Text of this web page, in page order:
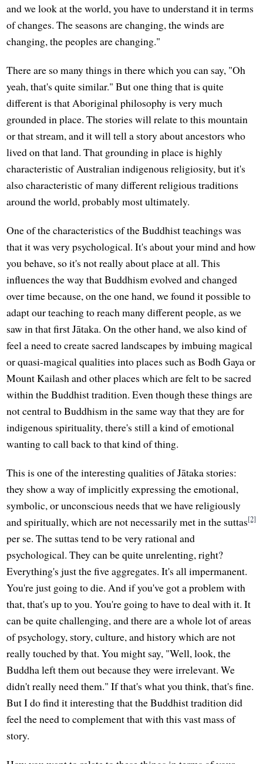
and we look at the world, you have to understand it in terms
of changes. The seasons are changing, the winds are
changing, the peoples are changing."
There are so many things in there which you can say, "Oh
yeah, that's quite similar." But one thing that is quite
different is that Aboriginal philosophy is very much
grounded in place. The stories will relate to this mountain
or that stream, and it will tell a story about ancestors who
lived on that land. That grounding in place is highly
characteristic of Australian indigenous religiosity, but it's
also characteristic of many different religious traditions
around the world, probably most ultimately.
One of the characteristics of the Buddhist teachings was
that it was very psychological. It's about your mind and how
you behave, so it's not really about place at all. This
influences the way that Buddhism evolved and changed
over time because, on the one hand, we found it possible to
adapt our teaching to reach many different people, as we
saw in that first Jātaka. On the other hand, we also kind of
feel a need to create sacred landscapes by imbuing magical
or quasi-magical qualities into places such as Bodh Gaya or
Mount Kailash and other places which are felt to be sacred
within the Buddhist tradition. Even though these things are
not central to Buddhism in the same way that they are for
indigenous spirituality, there's still a kind of emotional
wanting to call back to that kind of thing.
This is one of the interesting qualities of Jātaka stories:
they show a way of implicitly expressing the emotional,
symbolic, or unconscious needs that we have religiously
and spiritually, which are not necessarily met in the suttas[2]
per se. The suttas tend to be very rational and
psychological. They can be quite unrelenting, right?
Everything's just the five aggregates. It's all impermanent.
You're just going to die. And if you've got a problem with
that, that's up to you. You're going to have to deal with it. It
can be quite challenging, and there are a whole lot of areas
of psychology, story, culture, and history which are not
really touched by that. You might say, "Well, look, the
Buddha left them out because they were irrelevant. We
didn't really need them." If that's what you think, that's fine.
But I do find it interesting that the Buddhist tradition did
feel the need to complement that with this vast mass of
story.